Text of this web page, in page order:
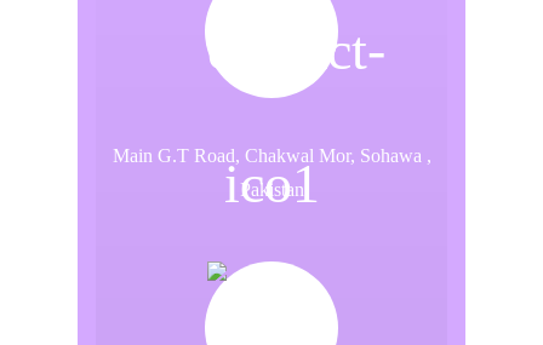
Main G.T Road, Chakwal Mor, Sohawa ,
Pakistan